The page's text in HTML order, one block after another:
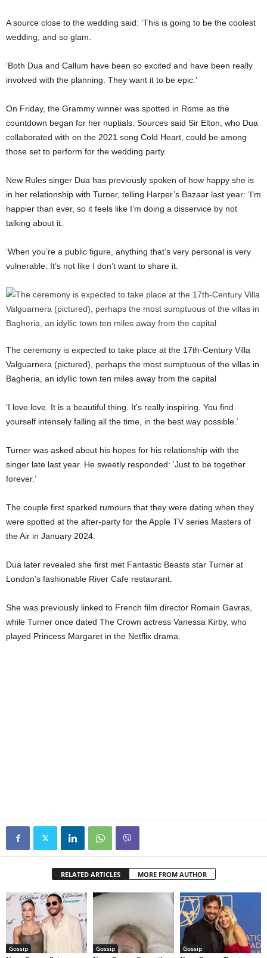
A source close to the wedding said: ‘This is going to be the coolest
wedding, and so glam.
‘Both Dua and Callum have been so excited and have been really
involved with the planning. They want it to be epic.’
On Friday, the Grammy winner was spotted in Rome as the
countdown began for her nuptials. Sources said Sir Elton, who Dua
collaborated with on the 2021 song Cold Heart, could be among
those set to perform for the wedding party.
New Rules singer Dua has previously spoken of how happy she is
in her relationship with Turner, telling Harper’s Bazaar last year: ‘I’m
happier than ever, so it feels like I’m doing a disservice by not
talking about it.
‘When you’re a public figure, anything that’s very personal is very
vulnerable. It’s not like I don’t want to share it.
The ceremony is expected to take place at the 17th-Century Villa
Valguarnera (pictured), perhaps the most sumptuous of the villas in
Bagheria, an idyllic town ten miles away from the capital
‘I love love. It is a beautiful thing. It’s really inspiring. You find
yourself intensely falling all the time, in the best way possible.’
Turner was asked about his hopes for his relationship with the
singer late last year. He sweetly responded: ‘Just to be together
forever.’
The couple first sparked rumours that they were dating when they
were spotted at the after-party for the Apple TV series Masters of
the Air in January 2024.
Dua later revealed she first met Fantastic Beasts star Turner at
London’s fashionable River Cafe restaurant.
She was previously linked to French film director Romain Gavras,
while Turner once dated The Crown actress Vanessa Kirby, who
played Princess Margaret in the Netflix drama.
RELATED ARTICLES MORE FROM AUTHOR
Gossip Gossip Gossip